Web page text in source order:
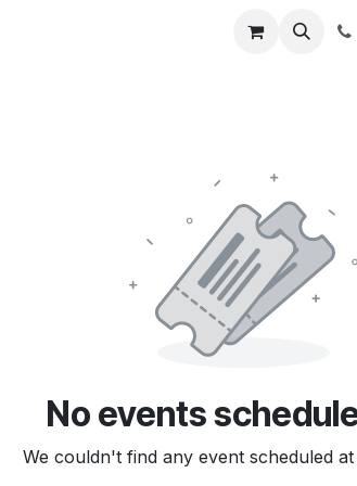
Pricing
No events
We couldn't find any event scheduled